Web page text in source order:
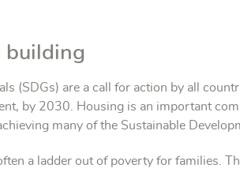
building
(SDGs) are a call for action by all
by 2030. Housing is an important
many of the Sustainable
a ladder out of poverty for families.